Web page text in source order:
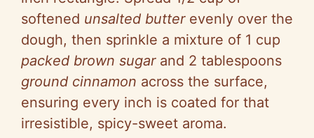
softened unsalted butterevenly over the
dough, then sprinkle a mixture of 1 cup
packed brown sugarand 2 tablespoons
ground cinnamon across the surface,
ensuring every inch is coated for that
irresistible, spicy-sweet aroma.